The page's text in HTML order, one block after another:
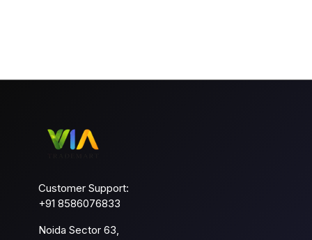
Customer Support:
+91 8586076833
Noida Sector 63,